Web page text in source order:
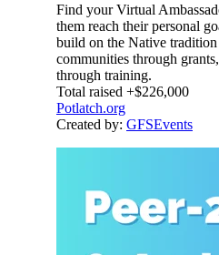
Find your Virtual
them reach their personal
build on the Native
communities through
through training.
Total raised +$226,000
Potlatch.org
Created by: GFSEvents